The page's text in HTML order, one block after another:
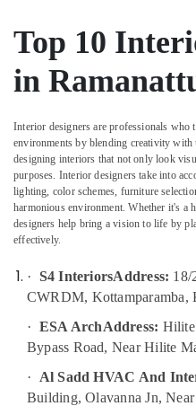
Studios
in
Kozhikode
Designers
In
Balussery
ESA
Arch
Contemporary
Interior
in
Kozhikode
Interior
Decorators
Office
Kozhikode
Ernakulam
Thrissur
Top 10
in
Interior designers are professionals who
environments by blending creativity
designing interiors that not only look
purposes. Interior designers take into
lighting, color schemes, furniture
harmonious environment. Whether it's a
designers help bring a vision to life by
effectively.
· S4 InteriorsAddress: 18/
CWRDM, Kottamparamba,
· ESA ArchAddress: Hilite
Bypass Road, Near Hilite
·
Al Sadd HVAC And
Building, Olavanna Jn,